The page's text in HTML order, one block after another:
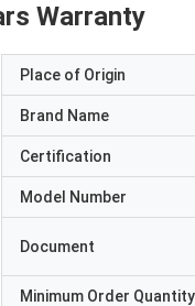
Warranty
Place of Origin
Brand Name
Certification
Model Number
Document
Minimum Order Quantity